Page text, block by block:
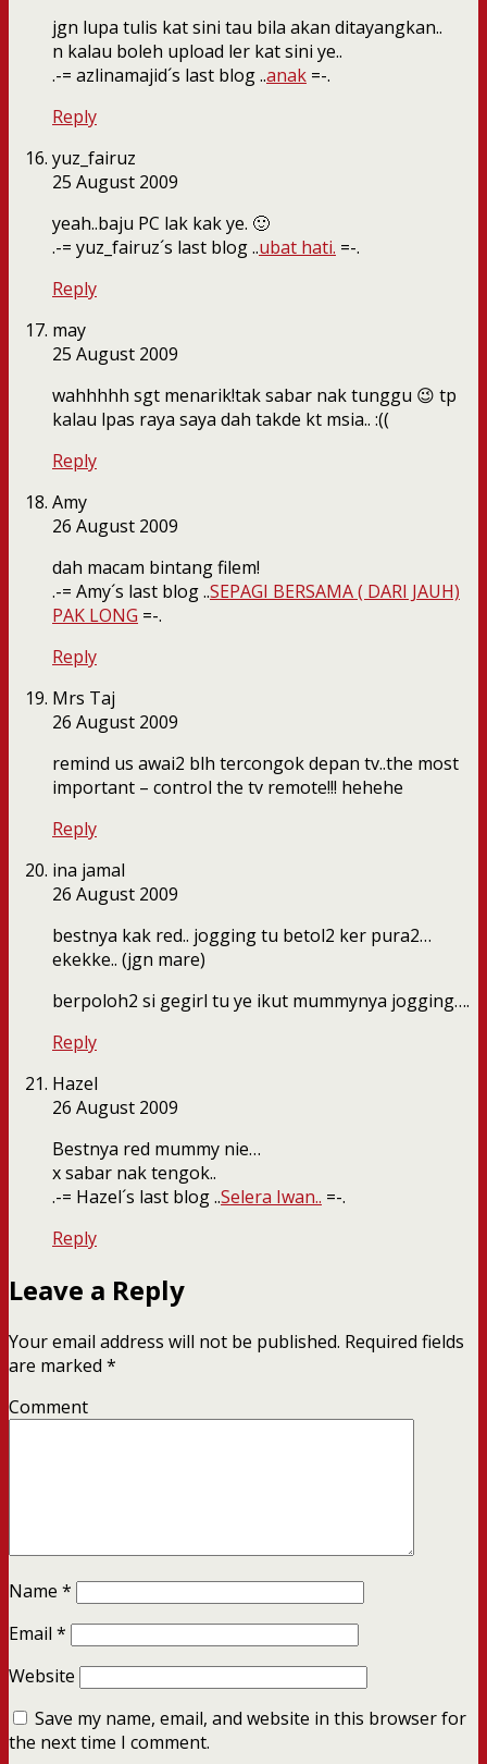
jgn lupa tulis kat sini tau bila akan ditayangkan..
n kalau boleh upload ler kat sini ye..
.-= azlinamajid´s last blog ..anak =-.
Reply
yuz_fairuz
25 August 2009
yeah..baju PC lak kak ye. 🙂
.-= yuz_fairuz´s last blog ..ubat hati. =-.
Reply
may
25 August 2009
wahhhhh sgt menarik!tak sabar nak tunggu 😉 tp
kalau lpas raya saya dah takde kt msia.. :((
Reply
Amy
26 August 2009
dah macam bintang filem!
.-= Amy´s last blog ..SEPAGI BERSAMA ( DARI JAUH)
PAK LONG =-.
Reply
Mrs Taj
26 August 2009
remind us awai2 blh tercongok depan tv..the most
important – control the tv remote!!! hehehe
Reply
ina jamal
26 August 2009
bestnya kak red.. jogging tu betol2 ker pura2…
ekekke.. (jgn mare)
berpoloh2 si gegirl tu ye ikut mummynya jogging….
Reply
Hazel
26 August 2009
Bestnya red mummy nie…
x sabar nak tengok..
.-= Hazel´s last blog ..Selera Iwan.. =-.
Reply
Leave a Reply
Your email address will not be published. Required fields
are marked *
Comment
Name *
Email *
Website
Save my name, email, and website in this browser for
the next time I comment.